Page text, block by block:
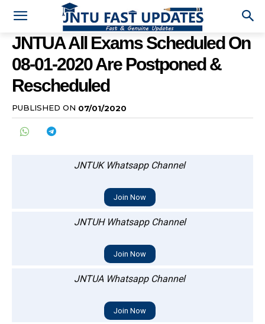
JNTUA All Exams Scheduled On
08-01-2020 Are Postponed &
Rescheduled
PUBLISHED ON 07/01/2020
JNTUK Whatsapp Channel
Join Now
JNTUH Whatsapp Channel
Join Now
JNTUA Whatsapp Channel
Join Now